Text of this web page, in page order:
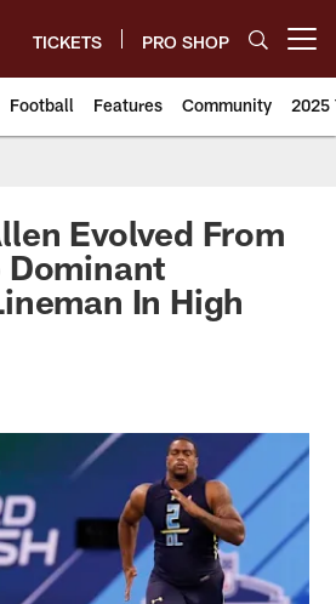
TICKETS PRO SHOP
Football Features Community 2025
Evolved From
Dominant
In High